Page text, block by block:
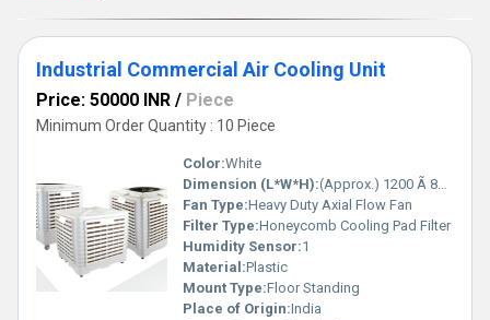
Industrial Commercial Air Cooling Unit
Price: 50000 INR / Piece
Minimum Order Quantity : 10 Piece
Color:White
Dimension (L*W*H):(Approx.) 1200 Ã 800 Ã 1750 Millimeter (mm)
Fan Type:Heavy Duty Axial Flow Fan
Filter Type:Honeycomb Cooling Pad Filter
Humidity Sensor:1
Material:Plastic
Mount Type:Floor Standing
Place of Origin:India